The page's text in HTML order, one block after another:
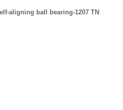
aligning ball bearing-1207 TN